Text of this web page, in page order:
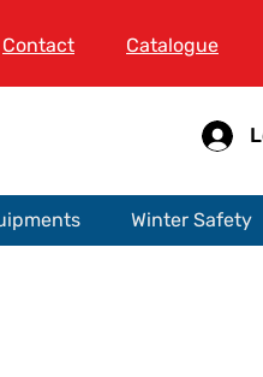
Contact Catalogue
Winter Safety